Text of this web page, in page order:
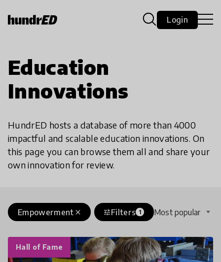
Login
Education
Innovations
HundrED hosts a database of more than 4000
impactful and scalable education innovations. On
this page you can browse them all and share your
own innovation for review.
close
Empowerment tuneFilters 1 Most popular
Hall of Fame